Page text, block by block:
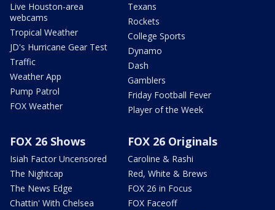
Live Houston-area
webcams
Tropical Weather
JD's Hurricane Gear Test
Traffic
Weather App
Pump Patrol
FOX Weather
Texans
Rockets
College Sports
Dynamo
Dash
Gamblers
Friday Football Fever
Player of the Week
FOX 26 Shows
Isiah Factor Uncensored
The Nightcap
The News Edge
Chattin' With Chelsea
FOX 26 Originals
Caroline & Rashi
Red, White & Brews
FOX 26 in Focus
FOX Faceoff